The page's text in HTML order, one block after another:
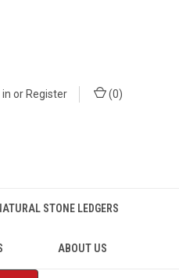
in orRegister (0)
STONE LEDGERS
ABOUT US